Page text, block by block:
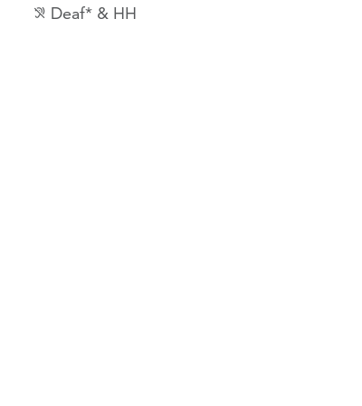
hearing_disabled Deaf* & HH